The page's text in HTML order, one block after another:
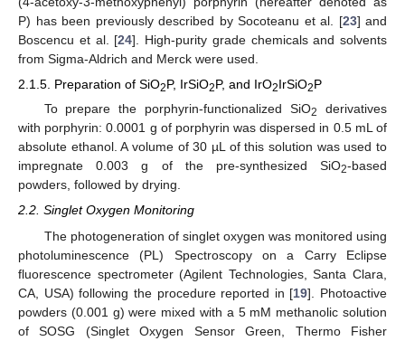
P) has been previously described by Socoteanu et al. [23] and
Boscencu et al. [24]. High-purity grade chemicals and solvents
from Sigma-Aldrich and Merck were used.
2.1.5. Preparation of SiO2P, IrSiO2P, and IrO2IrSiO2P
To prepare the porphyrin-functionalized SiO2
derivatives
with porphyrin: 0.0001 g of porphyrin was dispersed in 0.5 mL of
absolute ethanol. A volume of 30 µL of this solution was used to
impregnate 0.003 g of the pre-synthesized SiO2-based
powders, followed by drying.
2.2. Singlet Oxygen Monitoring
The photogeneration of singlet oxygen was monitored using
photoluminescence (PL) Spectroscopy on a Carry Eclipse
fluorescence spectrometer (Agilent Technologies, Santa Clara,
CA, USA) following the procedure reported in [19]. Photoactive
powders (0.001 g) were mixed with a 5 mM methanolic solution
of SOSG (Singlet Oxygen Sensor Green, Thermo Fisher